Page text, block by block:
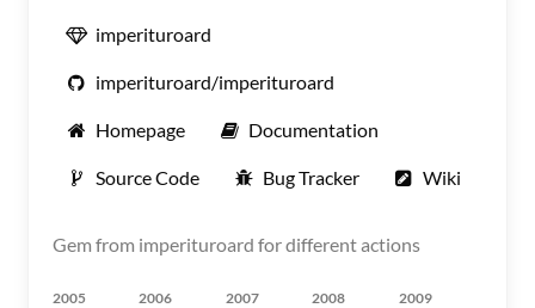
imperituroard
imperituroard/imperituroard
Homepage Documentation
Source Code Bug Tracker Wiki
Gem from imperituroard for different actions
2005 2006 2007 2008 2009